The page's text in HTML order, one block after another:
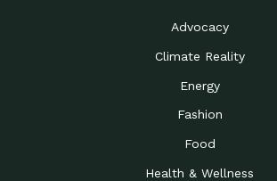
Advocacy
Climate Reality
Energy
Fashion
Food
Health & Wellness